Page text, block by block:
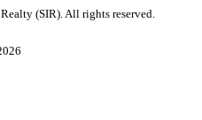
(SIR). All rights reserved.